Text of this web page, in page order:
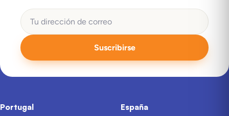
Suscribirse
Portugal España